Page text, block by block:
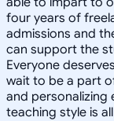
four years of
admissions and
can support the
Everyone
wait to be a part
and personalizing
teaching style is